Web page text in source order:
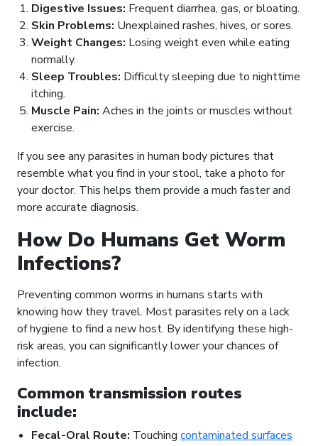
Digestive Issues: Frequent diarrhea, gas, or bloating.
Skin Problems: Unexplained rashes, hives, or sores.
Weight Changes: Losing weight even while eating
normally.
Sleep Troubles: Difficulty sleeping due to nighttime
itching.
Muscle Pain: Aches in the joints or muscles without
exercise.
If you see any parasites in human body pictures that
resemble what you find in your stool, take a photo for
your doctor. This helps them provide a much faster and
more accurate diagnosis.
How Do Humans Get Worm
Infections?
Preventing common worms in humans starts with
knowing how they travel. Most parasites rely on a lack
of hygiene to find a new host. By identifying these high-
risk areas, you can significantly lower your chances of
infection.
Common transmission routes
include:
Fecal-Oral Route: Touching contaminated surfaces